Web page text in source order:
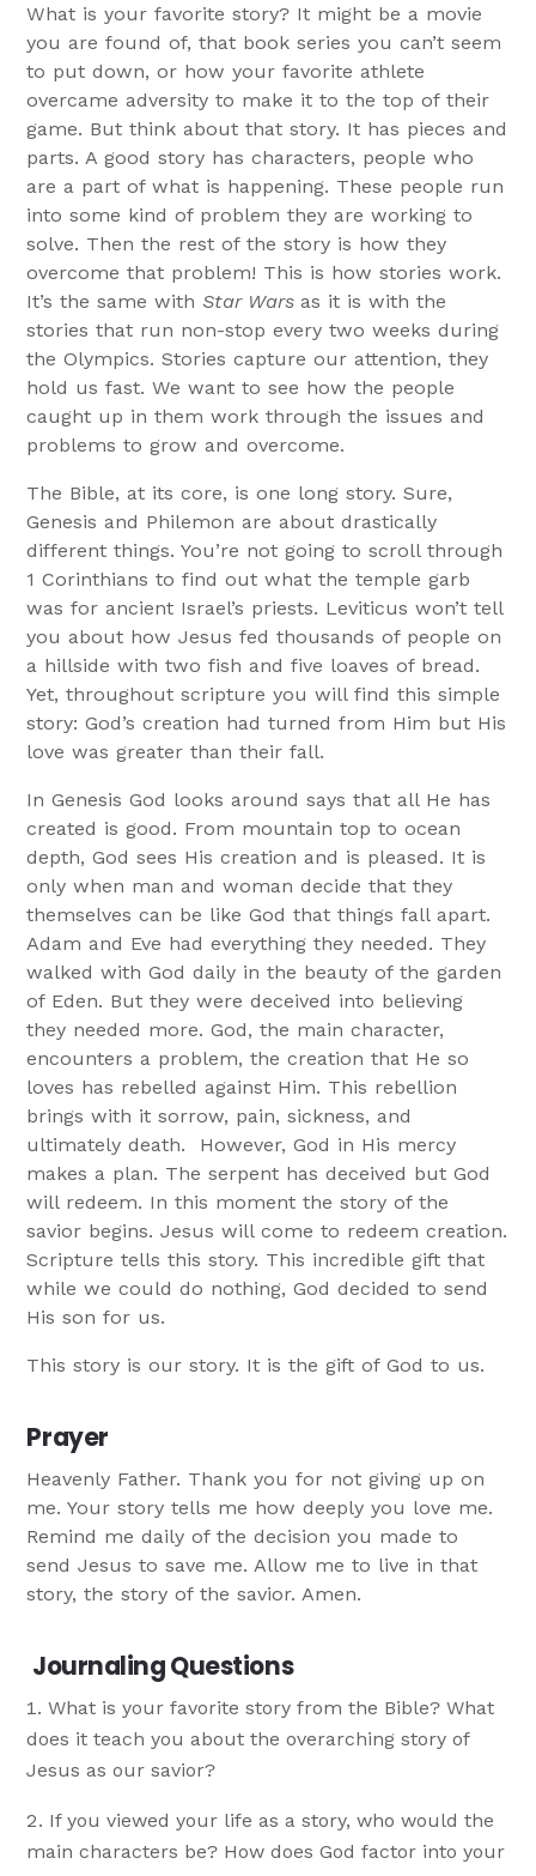
What is your favorite story? It might be a movie
you are found of, that book series you can’t seem
to put down, or how your favorite athlete
overcame adversity to make it to the top of their
game. But think about that story. It has pieces and
parts. A good story has characters, people who
are a part of what is happening. These people run
into some kind of problem they are working to
solve. Then the rest of the story is how they
overcome that problem! This is how stories work.
It’s the same withStar Warsas it is with the
stories that run non-stop every two weeks during
the Olympics. Stories capture our attention, they
hold us fast. We want to see how the people
caught up in them work through the issues and
problems to grow and overcome.
The Bible, at its core, is one long story. Sure,
Genesis and Philemon are about drastically
different things. You’re not going to scroll through
1 Corinthians to find out what the temple garb
was for ancient Israel’s priests. Leviticus won’t tell
you about how Jesus fed thousands of people on
a hillside with two fish and five loaves of bread.
Yet, throughout scripture you will find this simple
story: God’s creation had turned from Him but His
love was greater than their fall.
In Genesis God looks around says that all He has
created is good. From mountain top to ocean
depth, God sees His creation and is pleased. It is
only when man and woman decide that they
themselves can be like God that things fall apart.
Adam and Eve had everything they needed. They
walked with God daily in the beauty of the garden
of Eden. But they were deceived into believing
they needed more. God, the main character,
encounters a problem, the creation that He so
loves has rebelled against Him. This rebellion
brings with it sorrow, pain, sickness, and
ultimately death. However, God in His mercy
makes a plan. The serpent has deceived but God
will redeem. In this moment the story of the
savior begins. Jesus will come to redeem creation.
Scripture tells this story. This incredible gift that
while we could do nothing, God decided to send
His son for us.
This story is our story. It is the gift of God to us.
Prayer
Heavenly Father. Thank you for not giving up on
me. Your story tells me how deeply you love me.
Remind me daily of the decision you made to
send Jesus to save me. Allow me to live in that
story, the story of the savior. Amen.
Journaling Questions
What is your favorite story from the Bible? What
does it teach you about the overarching story of
Jesus as our savior?
If you viewed your life as a story, who would the
main characters be? How does God factor into your